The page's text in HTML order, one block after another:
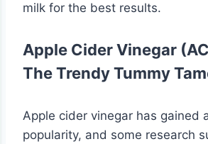
milk for the best results.
Apple Cider Vinegar
The Trendy Tummy
Apple cider vinegar has gained
popularity, and some research